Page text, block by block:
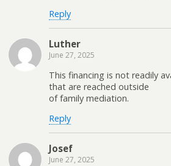
Reply
Luther
June 27, 2025
This financing is not readily
that are reached outside
of family mediation.
Reply
Josef
June 27, 2025